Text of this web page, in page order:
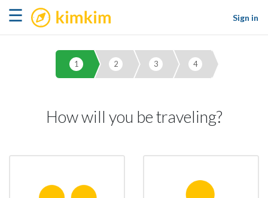
☰ kimkim
Sign in
1 2 3 4
How will you be traveling?